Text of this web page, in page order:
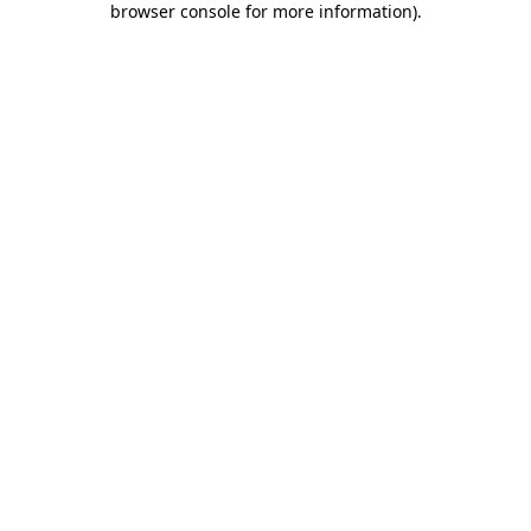
browser console for more information).